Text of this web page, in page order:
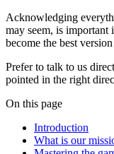
Acknowledging
may seem, is
become the best
Prefer to talk to us
pointed in the right
On this page
Introduction
What is our